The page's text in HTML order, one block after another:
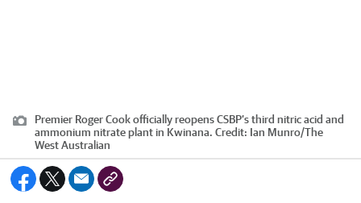
Premier Roger Cook officially reopens CSBP’s third nitric acid and
ammonium nitrate plant in Kwinana. Credit: Ian Munro/The
West Australian